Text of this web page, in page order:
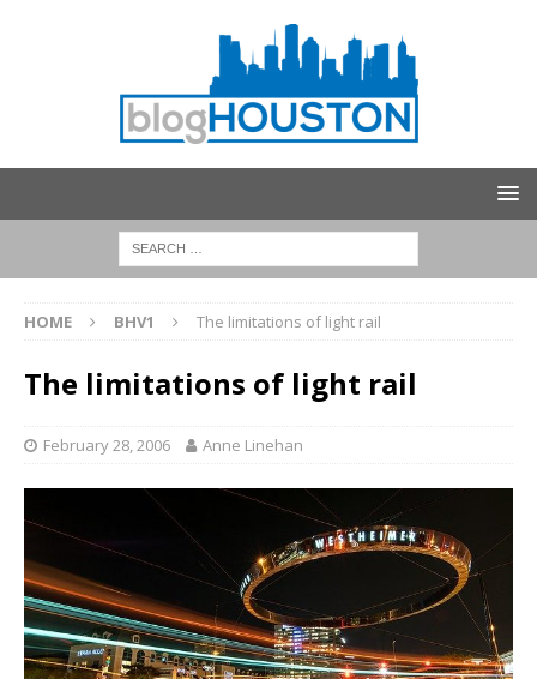
HOME BHV1 The limitations of light rail
The limitations of light rail
February 28, 2006 Anne Linehan